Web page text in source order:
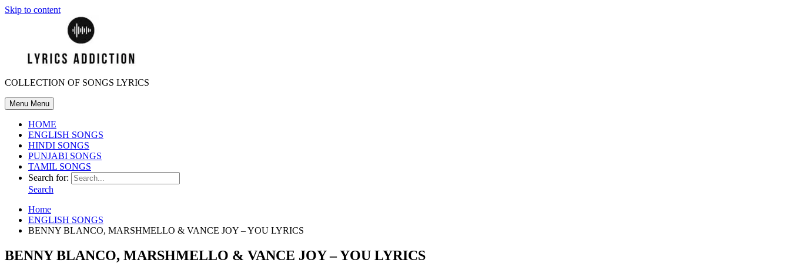
Skip to content
COLLECTION OF SONGS LYRICS
Menu Menu
HOME
ENGLISH SONGS
HINDI SONGS
PUNJABI SONGS
TAMIL SONGS
Search for:
Search
Home
ENGLISH SONGS
BENNY BLANCO, MARSHMELLO & VANCE JOY – YOU LYRICS
BENNY BLANCO, MARSHMELLO & VANCE JOY – YOU LYRICS